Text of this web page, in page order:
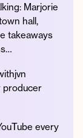
Amazon
Marjorie
hall,
takeaways
producer
every